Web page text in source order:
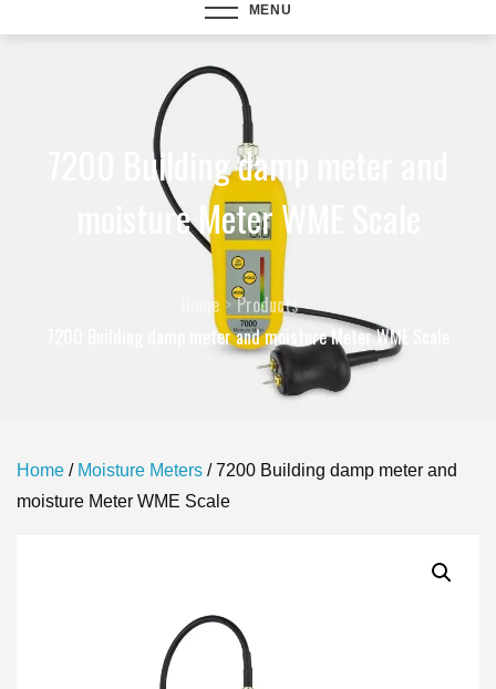
MENU
7200 Building damp meter and
moisture Meter WME Scale
Home
Products
7200 Building damp meter and moisture Meter WME Scale
Home / Moisture Meters / 7200 Building damp meter and
moisture Meter WME Scale